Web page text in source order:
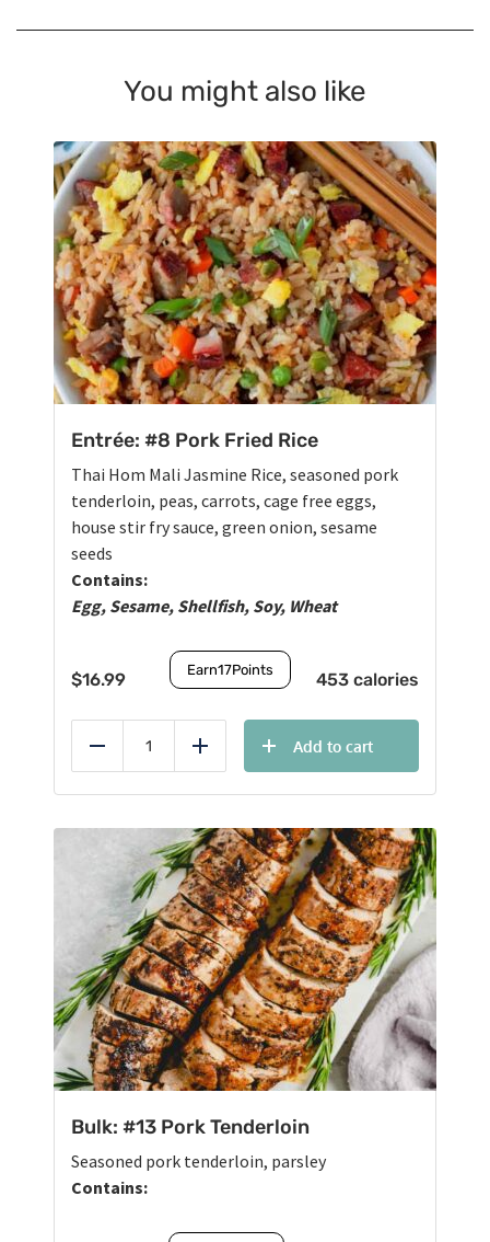
You might also like
Entrée: #8 Pork Fried Rice
Thai Hom Mali Jasmine Rice, seasoned pork
tenderloin, peas, carrots, cage free eggs,
house stir fry sauce, green onion, sesame
seeds
Contains:
Egg, Sesame, Shellfish, Soy, Wheat
$16.99 Earn17Points 453 calories
Reduce Add
Add to cart
Bulk: #13 Pork Tenderloin
Seasoned pork tenderloin, parsley
Contains: